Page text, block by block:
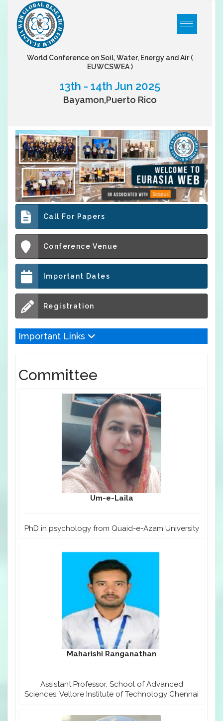
World Conference on Soil, Water, Energy and Air(
EUWCSWEA )
13th - 14th Jun 2025
Bayamon,Puerto Rico
Call For Papers
Conference Venue
Important Dates
Registration
Important Links
Committee
Um-e-Laila
PhD in psychology from Quaid-e-Azam University
Maharishi Ranganathan
Assistant Professor, School of Advanced
Sciences, Vellore Institute of Technology Chennai